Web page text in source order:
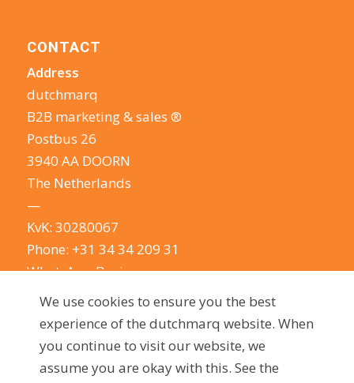
CONTACT
Address
dutchmarq
B2B marketing & sales ®
Postbus 26
3940 AA DOORN
The Netherlands
—
KvK: 30280067
Phone: +31 34 34 209 31
WhatsApp Business
E-mail:
info@dutchmarq.com
We do appreciate the odd joke. We however
take your privacy very seriously.
See our privacy
We use cookies to ensure you the best
experience of the dutchmarq website. When
you continue to visit our website, we
assume you are okay with this. See the